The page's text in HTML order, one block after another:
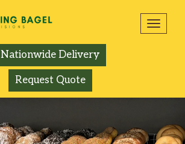
Nationwide Delivery
Request Quote